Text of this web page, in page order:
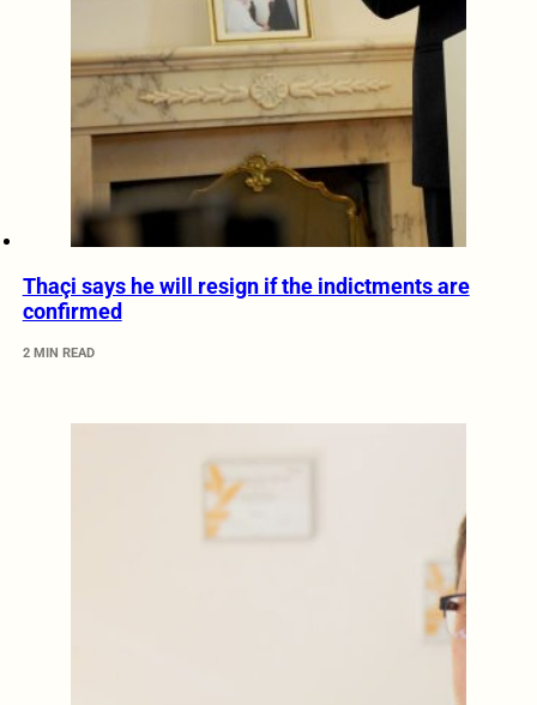
Thaçi says he will resign if the indictments are
confirmed
2 MIN READ